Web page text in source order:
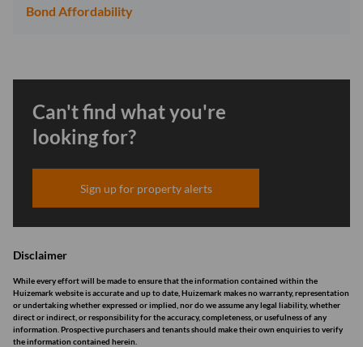
Bond Affordability
Can't find what you're
looking for?
Sign up for property alerts
Disclaimer
While every effort will be made to ensure that the information contained within the
Huizemark website is accurate and up to date, Huizemark makes no warranty, representation
or undertaking whether expressed or implied, nor do we assume any legal liability, whether
direct or indirect, or responsibility for the accuracy, completeness, or usefulness of any
information. Prospective purchasers and tenants should make their own enquiries to verify
the information contained herein.